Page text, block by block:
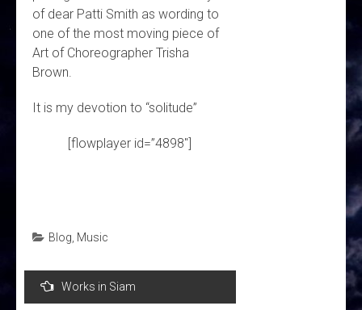
of dear Patti Smith as wording to
one of the most moving piece of
Art of Choreographer Trisha
Brown.
It is my devotion to “solitude”
[flowplayer id=”4898″]
Blog Music
Post
navigation
Works in Siam